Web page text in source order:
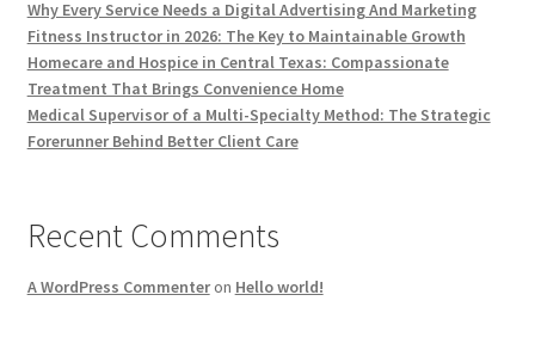
Why Every Service Needs a Digital Advertising And Marketing
Fitness Instructor in 2026: The Key to Maintainable Growth
Homecare and Hospice in Central Texas: Compassionate
Treatment That Brings Convenience Home
Medical Supervisor of a Multi-Specialty Method: The Strategic
Forerunner Behind Better Client Care
Recent Comments
A WordPress Commenteron Hello world!